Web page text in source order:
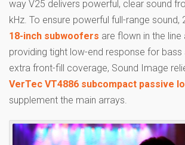
way V25 delivers powerful, clear sound
kHz. To ensure powerful full-range sound,
18-inch subwoofers are flown in the line
providing tight low-end response for bass
extra front-fill coverage, Sound Image
VerTec VT4886 subcompact passive
supplement the main arrays.